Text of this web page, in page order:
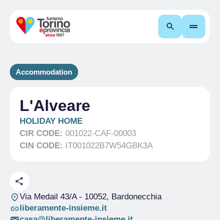
Search
Accommodation
L'Alveare
HOLIDAY HOME
CIR CODE: 001022-CAF-00003
CIN CODE: IT001022B7W54GBK3A
Via Medail 43/A- 10052, Bardonecchia
liberamente-insieme.it